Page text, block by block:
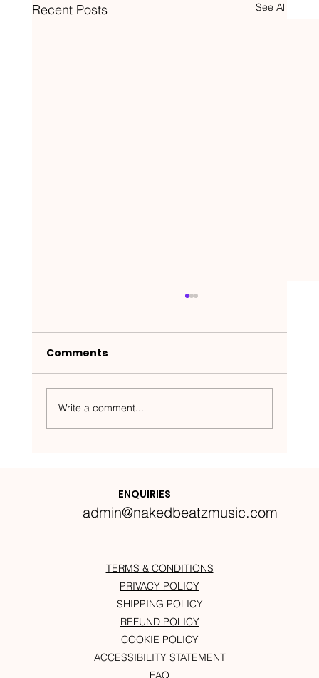
Recent Posts See All
Comments
Write a comment...
ENQUIRIES
admin@nakedbeatzmusic.com
TERMS & CONDITIONS
PRIVACY POLICY
SHIPPING POLICY
REFUND POLICY
COOKIE POLICY
ACCESSIBILITY STATEMENT